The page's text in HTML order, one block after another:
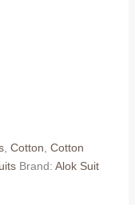
, Cotton, Cotton
Brand: Alok Suit